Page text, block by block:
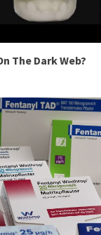
The Dark Web?